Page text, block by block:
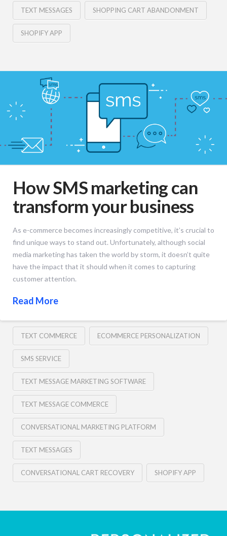
TEXT MESSAGES SHOPPING CART ABANDONMENT
SHOPIFY APP
How SMS marketing can
transform your business
As e-commerce becomes increasingly competitive, it’s crucial to
find unique ways to stand out. Unfortunately, although social
media marketing has taken the world by storm, it doesn’t quite
have the impact that it should when it comes to capturing
customer attention.
Read More
TEXT COMMERCE ECOMMERCE PERSONALIZATION
SMS SERVICE
TEXT MESSAGE MARKETING SOFTWARE
TEXT MESSAGE COMMERCE
CONVERSATIONAL MARKETING PLATFORM
TEXT MESSAGES
CONVERSATIONAL CART RECOVERY SHOPIFY APP